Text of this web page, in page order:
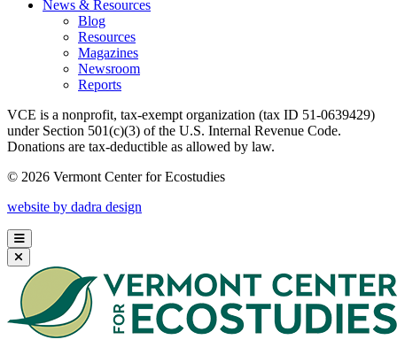
News & Resources
Blog
Resources
Magazines
Newsroom
Reports
VCE is a nonprofit, tax-exempt organization (tax ID 51-0639429)
under Section 501(c)(3) of the U.S. Internal Revenue Code.
Donations are tax-deductible as allowed by law.
© 2026 Vermont Center for Ecostudies
website by dadra design